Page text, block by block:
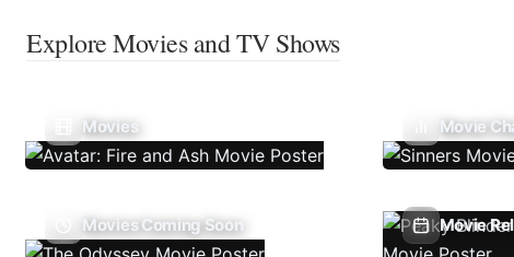
Explore Movies and TV Shows
Movies Movie
Movies Coming Soon Movie